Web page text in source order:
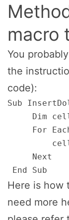
macro
You
the
code):
Sub
Dim
For
     Next
Here is how
need more